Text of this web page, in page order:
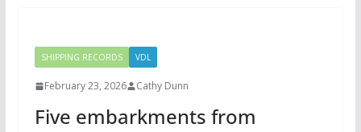
SHIPPING RECORDS VDL
February 23, 2026 Cathy Dunn
Five embarkments from